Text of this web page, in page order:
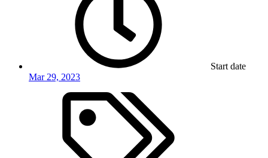
Start date
Mar 29, 2023